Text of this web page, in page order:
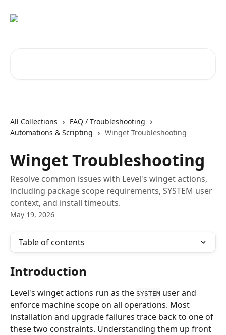
All Collections
FAQ / Troubleshooting
Automations & Scripting
Winget Troubleshooting
Winget Troubleshooting
Resolve common issues with Level's winget actions,
including package scope requirements, SYSTEM user
context, and install timeouts.
May 19, 2026
Table of contents
Introduction
Level's winget actions run as the SYSTEM user and
enforce machine scope on all operations. Most
installation and upgrade failures trace back to one of
these two constraints. Understanding them up front